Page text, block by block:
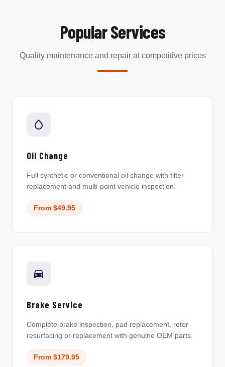
Popular Services
Quality maintenance and repair at competitive prices
Oil Change
Full synthetic or conventional oil change with filter
replacement and multi-point vehicle inspection.
From $49.95
Brake Service
Complete brake inspection, pad replacement, rotor
resurfacing or replacement with genuine OEM parts.
From $179.95